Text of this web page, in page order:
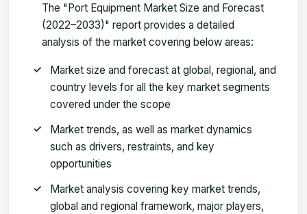
The "Port Equipment Market Size and Forecast
(2022–2033)" report provides a detailed
analysis of the market covering below areas:
Market size and forecast at global, regional, and
country levels for all the key market segments
covered under the scope
Market trends, as well as market dynamics
such as drivers, restraints, and key
opportunities
Market analysis covering key market trends,
global and regional framework, major players,